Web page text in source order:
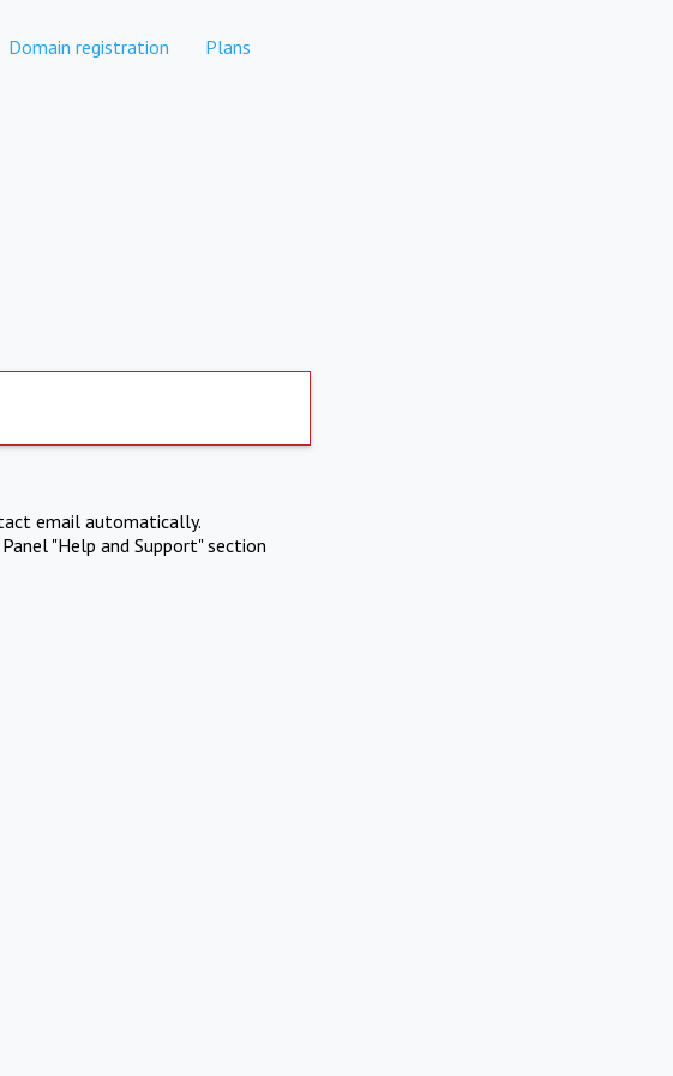
Domain registration Plans
email automatically.
"Help and Support" section